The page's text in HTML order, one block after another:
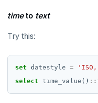
timeto text
Try this:
set datestyle = 'ISO,
select time_value() ::